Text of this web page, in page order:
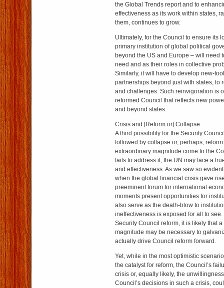
the Global Trends report and to
effectiveness as its work within states,
them, continues to grow.
Ultimately, for the Council to ensure its
primary institution of global political
beyond the US and Europe – will need
need and as their roles in collective
Similarly, it will have to develop new-
partnerships beyond just with states, to
and challenges. Such reinvigoration is
reformed Council that reflects new
and beyond states.
Crisis and [Reform or] Collapse
A third possibility for the Security
followed by collapse or, perhaps,
extraordinary magnitude come to the
fails to address it, the UN may face a
and effectiveness. As we saw so
when the global financial crisis gave
preeminent forum for international
moments present opportunities for
also serve as the death-blow to
ineffectiveness is exposed for all to
Security Council reform, it is likely that
magnitude may be necessary to
actually drive Council reform forward.
Yet, while in the most optimistic
the catalyst for reform, the Council’s
crisis or, equally likely, the
Council’s decisions in such a crisis,